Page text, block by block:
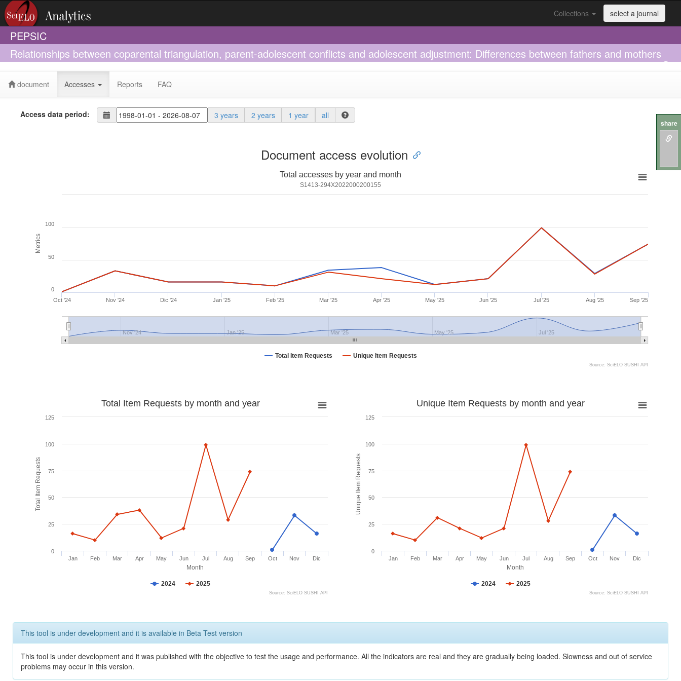
Collections select a journal
PEPSIC
Relationships between coparental triangulation, parent-adolescent conflicts and adolescent adjustment: Differences between fathers and mothers
document Accesses Reports FAQ
Access data period: 3 years 2 years 1 year all
Document access evolution
Metrics
Total accesses by year and month
S1413-294X2022000200155
Total Item Requests Unique Item Requests
Oct '24 Nov '24 Dic '24 Jan '25 Feb '25 Mar '25 Apr '25 May '25 Jun '25 Jul '25 Aug '25 Sep '25
Nov '24 Jan '25 Mar '25 May '25 Jul '25
0
50
100
Source: SciELO SUSHI API
Month
Total Item Requests
Total Item Requests by month and year
2024 2025
Jan Feb Mar Apr May Jun Jul Aug Sep Oct Nov Dic
0
25
50
75
100
125
Source: SciELO SUSHI API
Month
Unique Item Requests
Unique Item Requests by month and year
2024 2025
Jan Feb Mar Apr May Jun Jul Aug Sep Oct Nov Dic
0
25
50
75
100
125
Source: SciELO SUSHI API
This tool is under development and it is available in Beta Test version
This tool is under development and it was published with the objective to test the usage and performance. All the indicators are real and they are gradually being loaded. Slowness and out of service
problems may occur in this version.
share